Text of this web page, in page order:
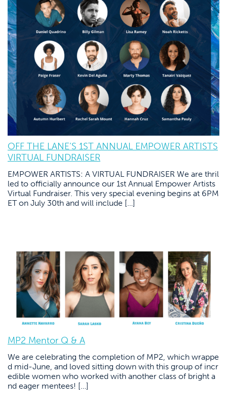
OFF THE LANE’S 1ST ANNUAL EMPOWER ARTISTS
VIRTUAL FUNDRAISER
EMPOWER ARTISTS: A VIRTUAL FUNDRAISER We are thril
led to officially announce our 1st Annual Empower Artists
Virtual Fundraiser. This very special evening begins at 6PM
ET on July 30th and will include […]
MP2 Mentor Q & A
We are celebrating the completion of MP2, which wrappe
d mid-June, and loved sitting down with this group of incr
edible women who worked with another class of bright a
nd eager mentees! […]